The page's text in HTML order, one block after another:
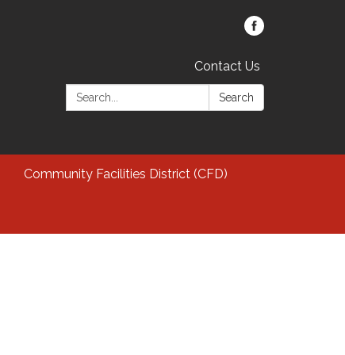
Contact Us
Search:
Search
Community Facilities District (CFD)